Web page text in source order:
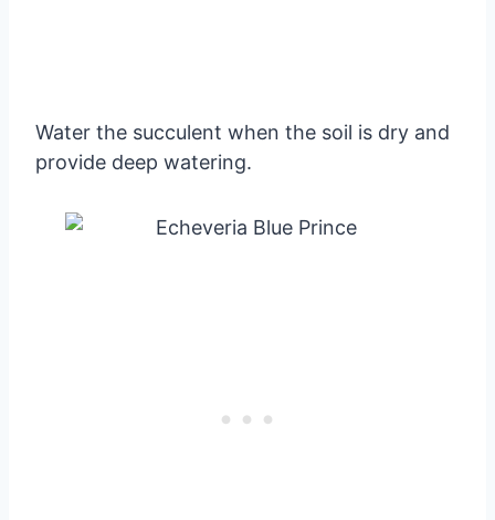
Water the succulent when the soil is dry and
provide deep watering.